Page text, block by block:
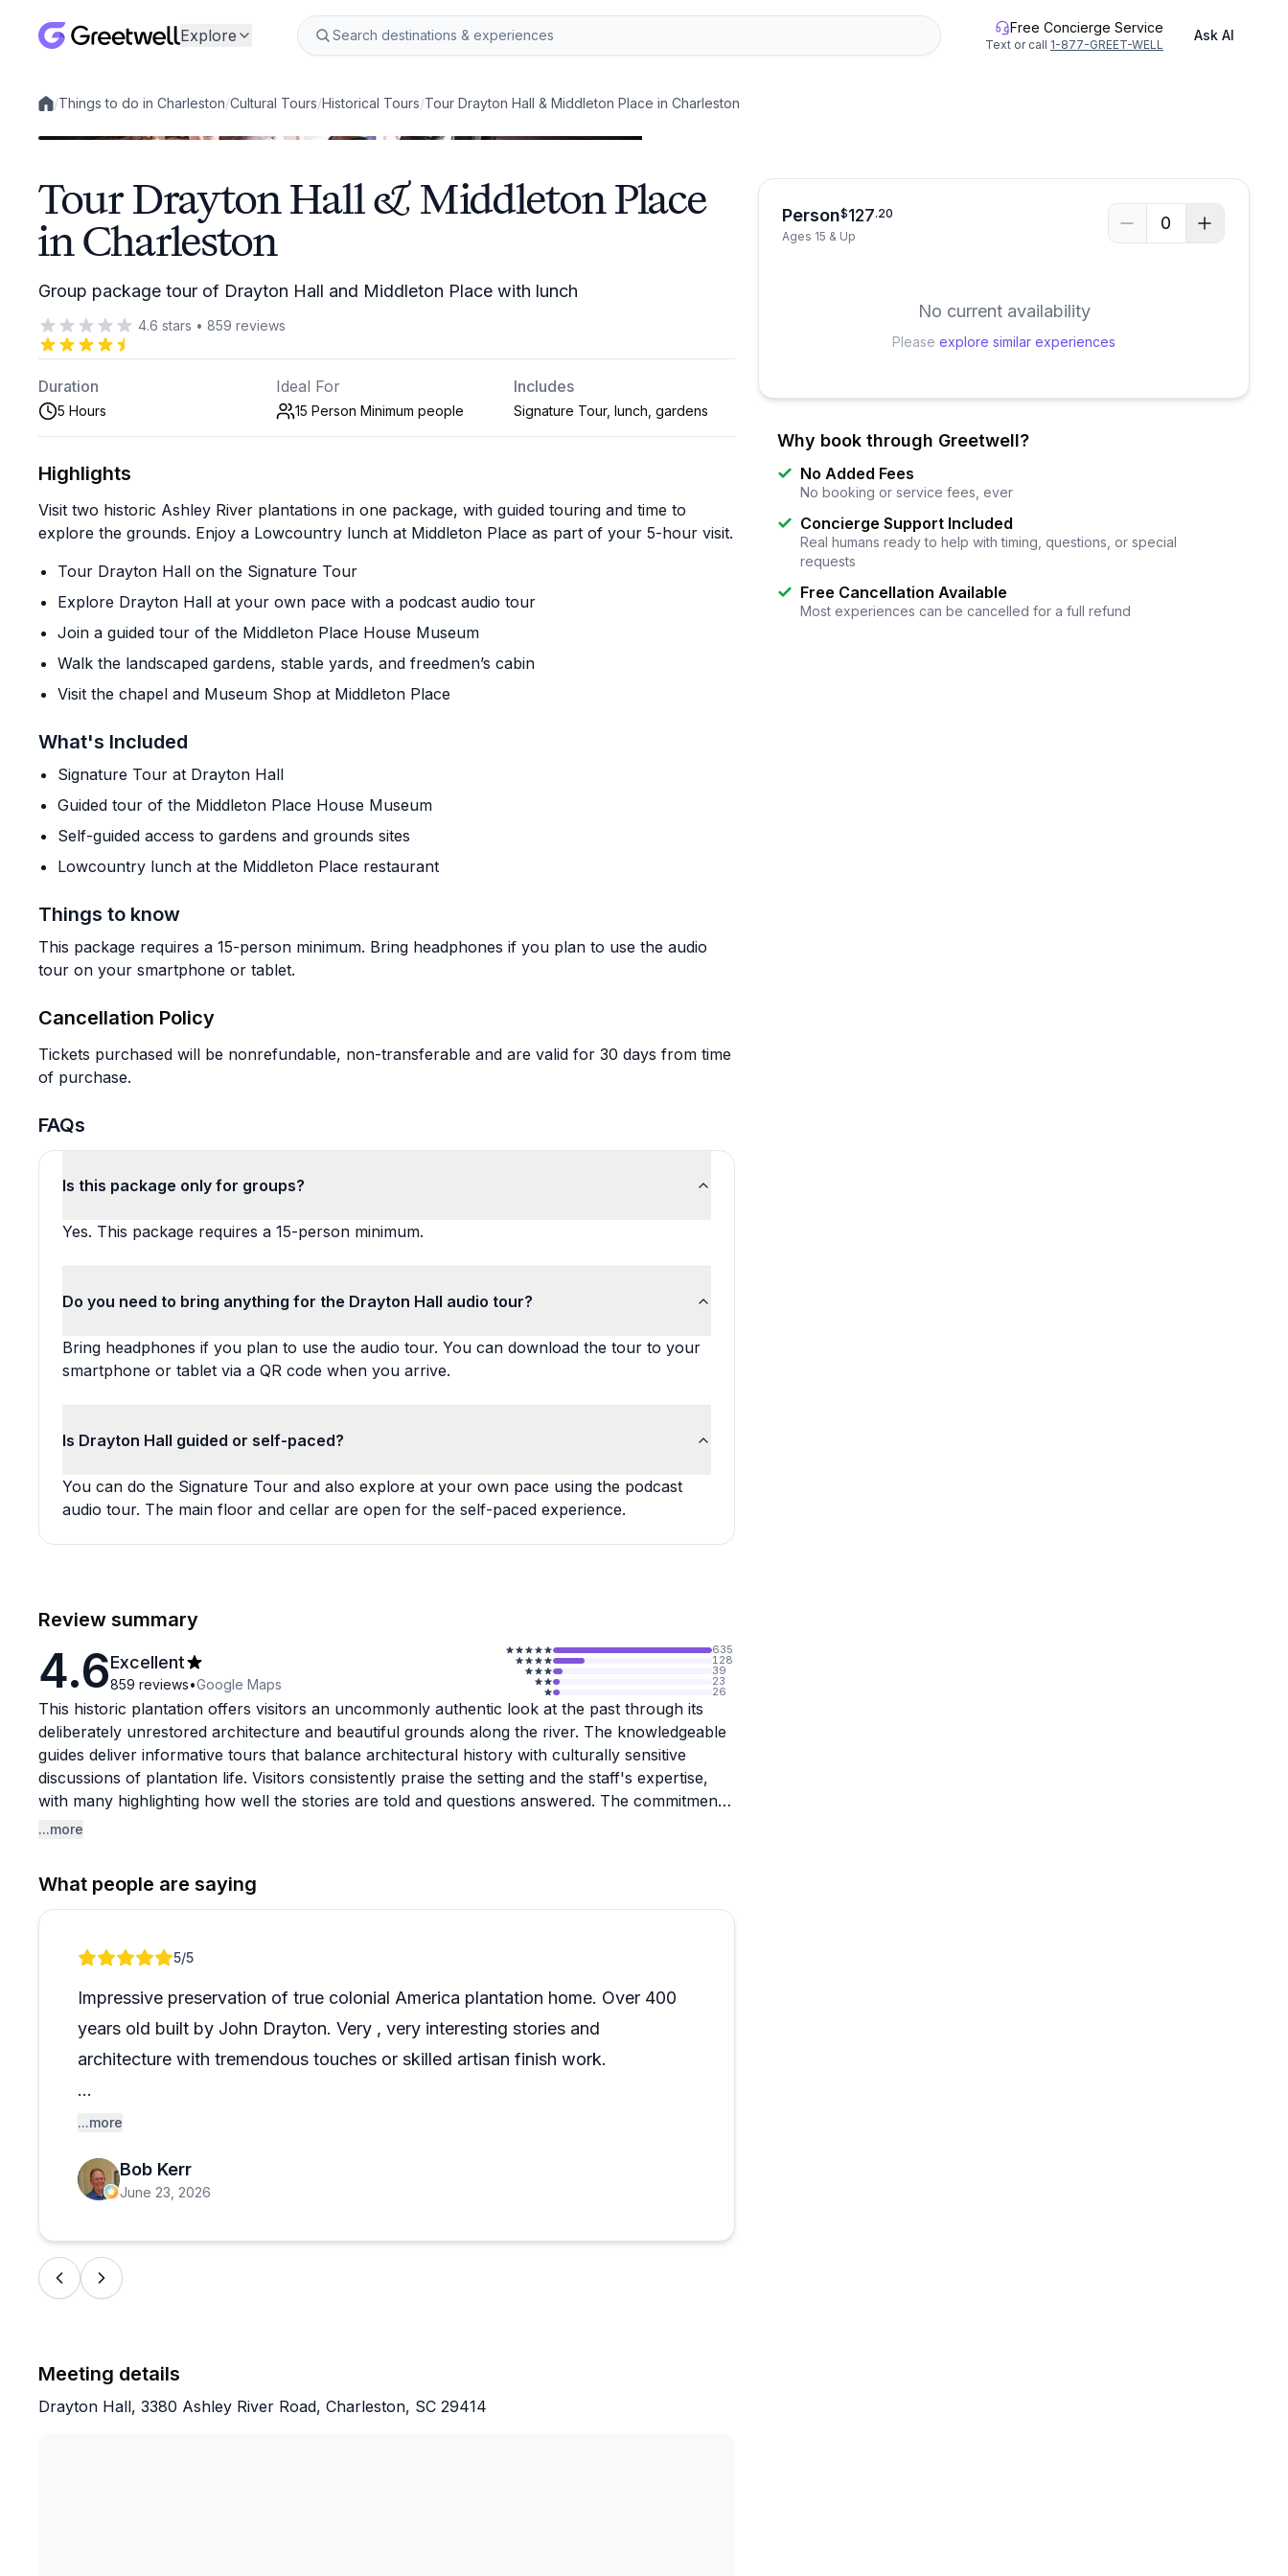
Explore Free Concierge Service
Text or call 1-877-GREET-WELL
Ask AI
Local experiences
/Things to do in Charleston/Cultural Tours/Historical Tours/Tour Drayton Hall & Middleton Place in Charleston
Tour Drayton Hall & Middleton Place
in Charleston
Group package tour of Drayton Hall and Middleton Place with lunch
4.6 stars • 859 reviews
Duration
5 Hours
Ideal For
15 Person Minimum people
Includes
Signature Tour, lunch, gardens
Highlights
Visit two historic Ashley River plantations in one package, with guided touring and time to
explore the grounds. Enjoy a Lowcountry lunch at Middleton Place as part of your 5-hour visit.
Tour Drayton Hall on the Signature Tour
Explore Drayton Hall at your own pace with a podcast audio tour
Join a guided tour of the Middleton Place House Museum
Walk the landscaped gardens, stable yards, and freedmen’s cabin
Visit the chapel and Museum Shop at Middleton Place
What's Included
Signature Tour at Drayton Hall
Guided tour of the Middleton Place House Museum
Self-guided access to gardens and grounds sites
Lowcountry lunch at the Middleton Place restaurant
Things to know
This package requires a 15-person minimum. Bring headphones if you plan to use the audio
tour on your smartphone or tablet.
Cancellation Policy
Tickets purchased will be nonrefundable, non-transferable and are valid for 30 days from time
of purchase.
FAQs
Is this package only for groups?
Yes. This package requires a 15-person minimum.
Do you need to bring anything for the Drayton Hall audio tour?
Bring headphones if you plan to use the audio tour. You can download the tour to your
smartphone or tablet via a QR code when you arrive.
Is Drayton Hall guided or self-paced?
You can do the Signature Tour and also explore at your own pace using the podcast
audio tour. The main floor and cellar are open for the self-paced experience.
Review summary
4.6Excellent
859 reviews•Google Maps
635
128
39
23
26
This historic plantation offers visitors an uncommonly authentic look at the past through its
deliberately unrestored architecture and beautiful grounds along the river. The knowledgeable
guides deliver informative tours that balance architectural history with culturally sensitive
discussions of plantation life. Visitors consistently praise the setting and the staff's expertise,
with many highlighting how well the stories are told and questions answered. The commitment
to preservation over restoration makes this a particularly valuable stop for anyone interested
A few guests felt the tour focused heavily on structural details rather than personal narratives
of the people who lived and worked there. The house remains unfurnished, which some found
approach. Plan to spend around three hours exploring the property, and wear comfortable
river get special mentions for creating memorable experiences beyond the standard tour.
...more
What people are saying
Review 1 of 15/5
Impressive preservation of true colonial America plantation home. Over 400
years old built by John Drayton. Very , very interesting stories and
architecture with tremendous touches or skilled artisan finish work.
The trust is doing an admirable job of preserving a colossal home that was
plantation.
Well constructed and comfortable ticket office, gift shop, museum and
This plantation is worth your time if history is an interest of yours.
...more
Bob Kerr
June 23, 2026
Meeting details
Drayton Hall, 3380 Ashley River Road, Charleston, SC 29414
Person$127.20
Ages 15 & Up
0
No current availability
Please explore similar experiences
Why book through Greetwell?
No Added Fees
No booking or service fees, ever
Concierge Support Included
Real humans ready to help with timing, questions, or special
requests
Free Cancellation Available
Most experiences can be cancelled for a full refund